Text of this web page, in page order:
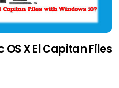
X El Capitan Files